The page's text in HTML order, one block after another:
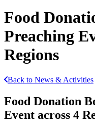
Food
Preaching
Regions
Back to News & Activities
Food Donation
Event across 4